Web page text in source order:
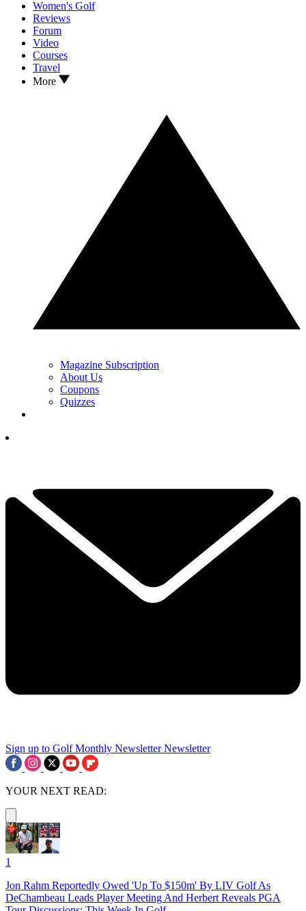
Women's Golf
Reviews
Forum
Video
Courses
Travel
More
Magazine Subscription
About Us
Coupons
Quizzes
Sign up to Golf Monthly Newsletter Newsletter
YOUR NEXT READ:
1
Jon Rahm Reportedly Owed 'Up To $150m' By LIV Golf As
DeChambeau Leads Player Meeting And Herbert Reveals PGA